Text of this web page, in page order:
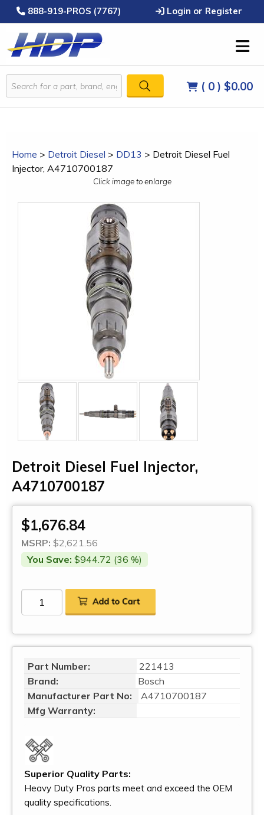
888-919-PROS (7767) Login or Register
( 0 ) $0.00
Home > Detroit Diesel > DD13 > Detroit Diesel Fuel
Injector, A4710700187
Click image to enlarge
Detroit Diesel Fuel Injector,
A4710700187
$1,676.84
MSRP: $2,621.56
You Save: $944.72 (36 %)
Part Number:
221413
Brand:
Bosch
Manufacturer Part No:
A4710700187
Mfg Warranty:
Superior Quality Parts:
Heavy Duty Pros parts meet and exceed the OEM
quality specifications.